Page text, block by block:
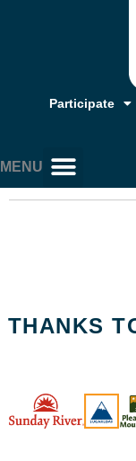
Participate
MENU
THANKS